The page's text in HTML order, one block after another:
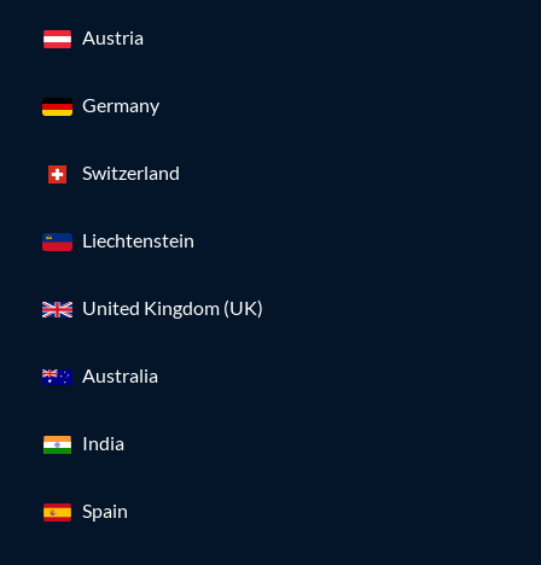
Austria
Germany
Switzerland
Liechtenstein
United Kingdom (UK)
Australia
India
Spain